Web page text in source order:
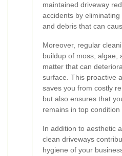
maintained driveway
accidents by
and debris that can
Moreover, regular
buildup of moss, algae,
matter that can
surface. This proactive
saves you from costly
but also ensures that
remains in top condition
In addition to aesthetic
clean driveways
hygiene of your